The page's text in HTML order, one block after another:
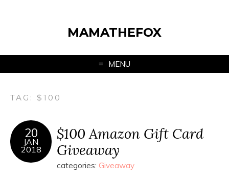
MAMATHEFOX
MENU
TAG: $100
20
JAN
2018
$100 Amazon Gift Card
Giveaway
categories: Giveaway